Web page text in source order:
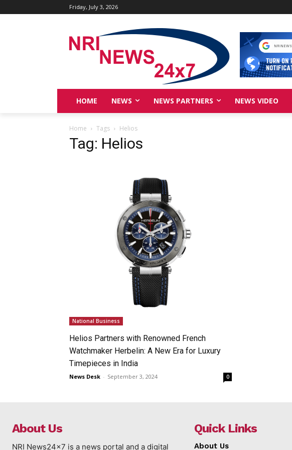
Friday, July 3, 2026
HOME NEWS NEWS PARTNERS NEWS VIDEO
Home Tags Helios
Tag: Helios
National Business
Helios Partners with Renowned French
Watchmaker Herbelin: A New Era for Luxury
Timepieces in India
News Desk - September 3, 2024 0
About Us
NRI News24x7 is a news portal and a digital
Quick Links
About Us